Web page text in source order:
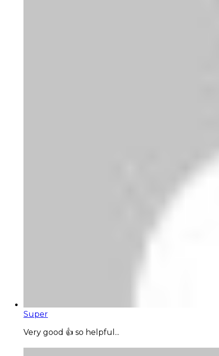
Super
Very good 👍 so helpful...